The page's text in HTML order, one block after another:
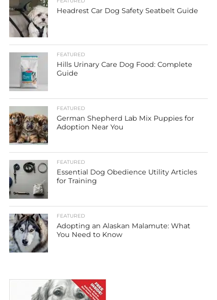
Headrest Car Dog Safety Seatbelt Guide
FEATURED
Hills Urinary Care Dog Food: Complete
Guide
FEATURED
German Shepherd Lab Mix Puppies for
Adoption Near You
FEATURED
Essential Dog Obedience Utility Articles
for Training
FEATURED
Adopting an Alaskan Malamute: What
You Need to Know